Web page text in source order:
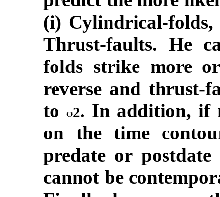
(i) Cylindrical-folds,
Thrust-faults. He
folds strike more
reverse and thrust-
to 2. In addition, if
on the time
predate or
cannot be